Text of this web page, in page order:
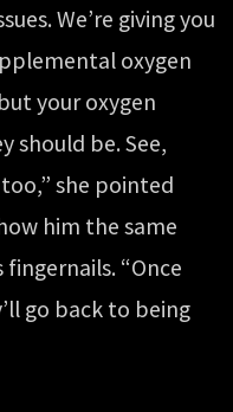
We’re giving you
oxygen
your oxygen
should be. See,
she pointed
him the same
“Once
go back to being